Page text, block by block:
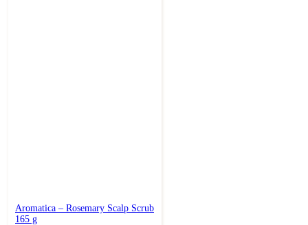
Aromatica – Rosemary Scalp Scrub
165 g